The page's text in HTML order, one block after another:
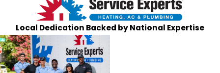
Local Dedication Backed by National Expertise